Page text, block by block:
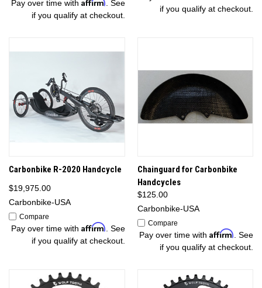
Pay over time with
. See
if you qualify at checkout.
if you qualify at checkout.
Carbonbike R-2020 Handcycle
$19,975.00
Carbonbike-USA
Compare
Pay over time with Affirm . See
if you qualify at checkout.
Chainguard for Carbonbike
Handcycles
$125.00
Carbonbike-USA
Compare
Pay over time with Affirm . See
if you qualify at checkout.